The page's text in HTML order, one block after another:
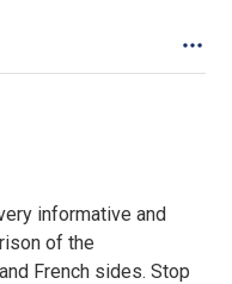
informative and
of the
French sides. Stop